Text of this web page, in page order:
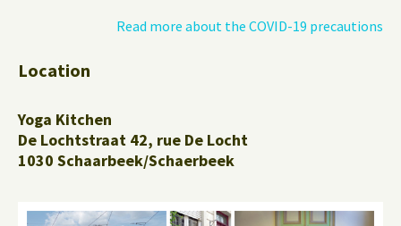
Read more about the COVID-19 precautions
Location
Yoga Kitchen
De Lochtstraat 42, rue De Locht
1030 Schaarbeek/Schaerbeek